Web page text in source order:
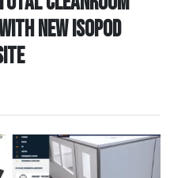
new Isopod